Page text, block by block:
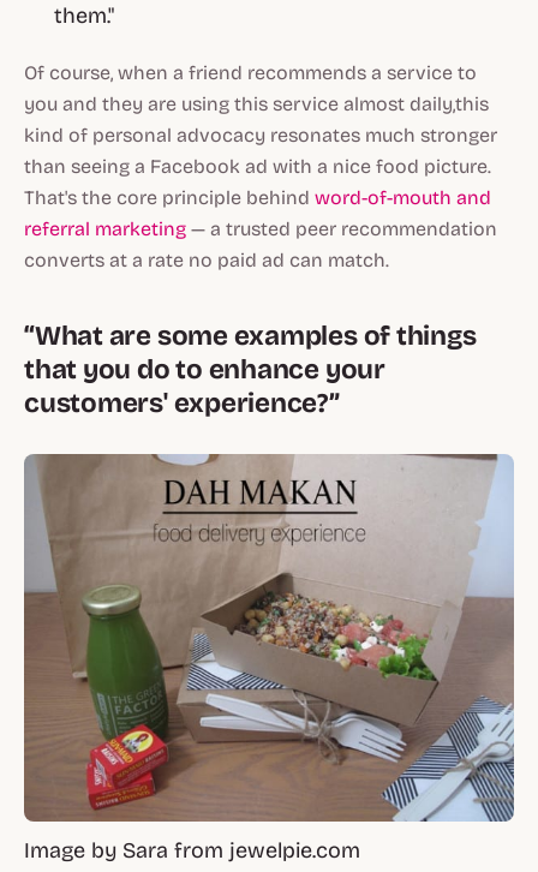
them."
Of course, when a friend recommends a service to
you and they are using this service almost daily,this
kind of personal advocacy resonates much stronger
than seeing a Facebook ad with a nice food picture.
That's the core principle behind word-of-mouth and
referral marketing — a trusted peer recommendation
converts at a rate no paid ad can match.
“What are some examples of things
that you do to enhance your
customers' experience?”
Image by Sara from jewelpie.com